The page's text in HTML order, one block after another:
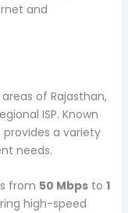
and
of Rajasthan,
ISP. Known
provides a variety
needs.
from 50 Mbpsto 1
high-speed